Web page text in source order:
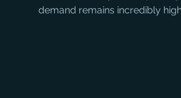
demand remains incredibly